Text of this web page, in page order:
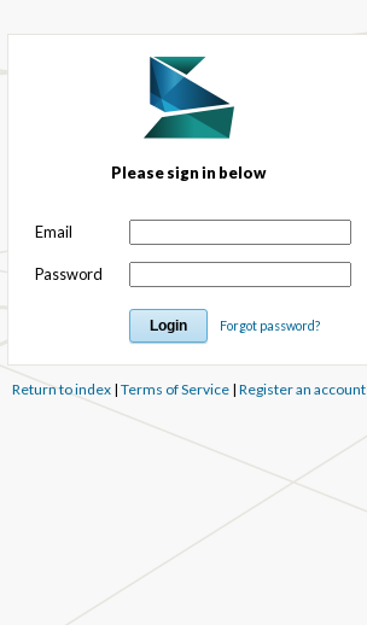
Please sign in below
Email
Password
Forgot password?
Return to index| Terms of Service| Register an account